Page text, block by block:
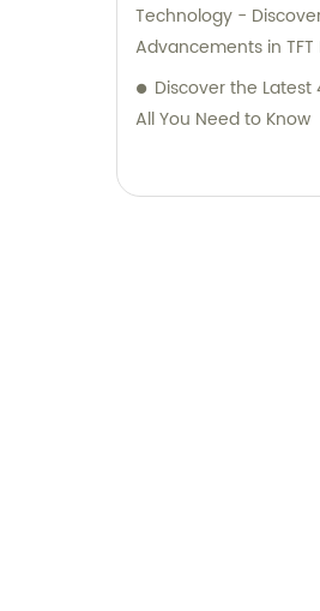
Technology -
Advancements in TFT
Discover the Latest
All You Need to Know